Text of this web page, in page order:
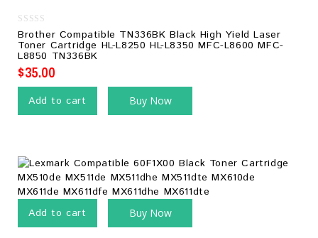
0
out
of
5
Brother Compatible TN336BK Black High Yield Laser
Toner Cartridge HL-L8250 HL-L8350 MFC-L8600 MFC-
L8850 TN336BK
$35.00
Add to cart Buy Now
Add to cart Buy Now